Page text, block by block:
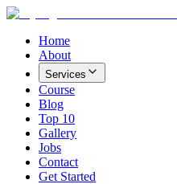
Home
About
Services
Course
Blog
Top 10
Gallery
Jobs
Contact
Get Started